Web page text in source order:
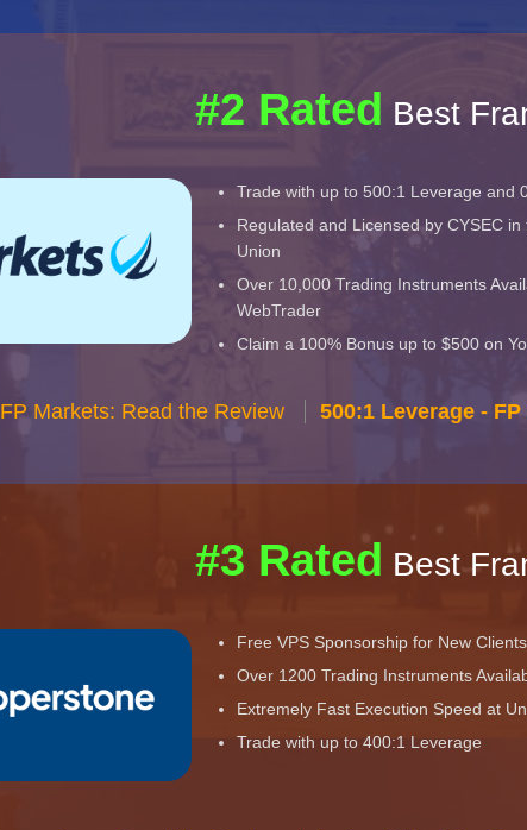
#2 Rated Best
Trade with up to 500:1 Leverage and
Regulated and Licensed by CYSEC in
Union
Over 10,000 Trading Instruments
WebTrader
Claim a 100% Bonus up to $500 on
FP Markets: Read the Review 500:1 Leverage -
#3 Rated Best
Free VPS Sponsorship for New Clients
Over 1200 Trading Instruments
Extremely Fast Execution Speed at
Trade with up to 400:1 Leverage